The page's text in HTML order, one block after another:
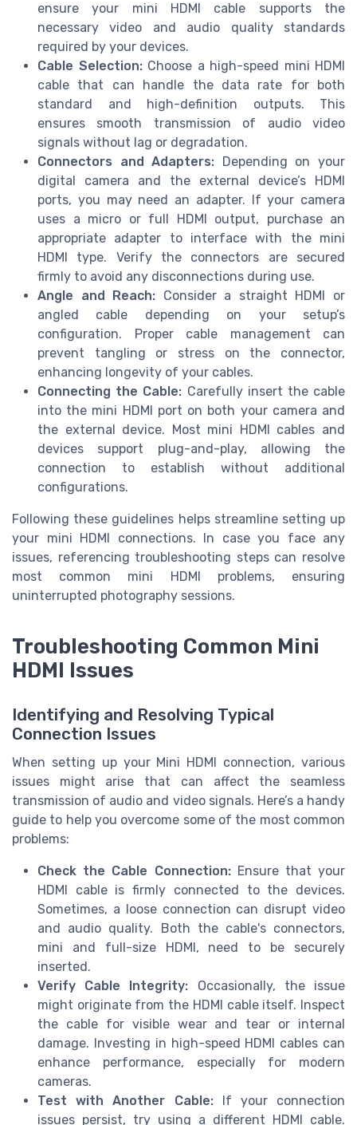
ensure your mini HDMI cable supports the
necessary video and audio quality standards
required by your devices.
Cable Selection:Choose a high-speed mini HDMI
cable that can handle the data rate for both
standard and high-definition outputs. This
ensures smooth transmission of audio video
signals without lag or degradation.
Connectors and Adapters: Depending on your
digital camera and the external device’s HDMI
ports, you may need an adapter. If your camera
uses a micro or full HDMI output, purchase an
appropriate adapter to interface with the mini
HDMI type. Verify the connectors are secured
firmly to avoid any disconnections during use.
Angle and Reach: Consider a straight HDMI or
angled cable depending on your setup’s
configuration. Proper cable management can
prevent tangling or stress on the connector,
enhancing longevity of your cables.
Connecting the Cable: Carefully insert the cable
into the mini HDMI port on both your camera and
the external device. Most mini HDMI cables and
devices support plug-and-play, allowing the
connection to establish without additional
configurations.
Following these guidelines helps streamline setting up
your mini HDMI connections. In case you face any
issues, referencing troubleshooting steps can resolve
most common mini HDMI problems, ensuring
uninterrupted photography sessions.
Troubleshooting Common Mini
HDMI Issues
Identifying and Resolving Typical
Connection Issues
When setting up your Mini HDMI connection, various
issues might arise that can affect the seamless
transmission of audio and video signals. Here’s a handy
guide to help you overcome some of the most common
problems:
Check the Cable Connection:Ensure that your
HDMI cable is firmly connected to the devices.
Sometimes, a loose connection can disrupt video
and audio quality. Both the cable's connectors,
mini and full-size HDMI, need to be securely
inserted.
Verify Cable Integrity: Occasionally, the issue
might originate from the HDMI cable itself. Inspect
the cable for visible wear and tear or internal
damage. Investing in high-speed HDMI cables can
enhance performance, especially for modern
cameras.
Test with Another Cable:If your connection
issues persist, try using a different HDMI cable.